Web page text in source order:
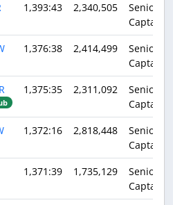
1,393:43 2,340,505
Senior
Captain
1,376:38 2,414,499
Senior
Captain
1,375:35 2,311,092
Senior
Captain
1,372:16 2,818,448
Senior
Captain
1,371:39 1,735,129
Senior
Captain